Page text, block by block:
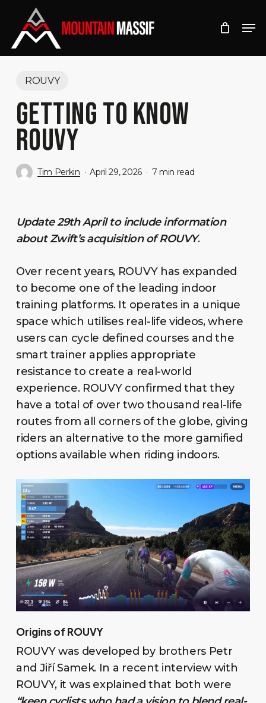
main
ROUVY
GETTING TO KNOW
ROUVY
Tim Perkin April 29, 2026 7 min read
Update 29th April to include information
about Zwift’s acquisition of ROUVY.
Over recent years, ROUVY has expanded
to become one of the leading indoor
training platforms. It operates in a unique
space which utilises real-life videos, where
users can cycle defined courses and the
smart trainer applies appropriate
resistance to create a real-world
experience. ROUVY confirmed that they
have a total of over two thousand real-life
routes from all corners of the globe, giving
riders an alternative to the more gamified
options available when riding indoors.
Origins of ROUVY
ROUVY was developed by brothers Petr
and Jiří Samek. In a recent interview with
ROUVY, it was explained that both were
Menu